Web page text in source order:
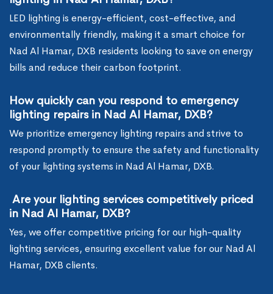
LED lighting is energy-efficient, cost-effective, and
environmentally friendly, making it a smart choice for
Nad Al Hamar, DXB residents looking to save on energy
bills and reduce their carbon footprint.
How quickly can you respond to emergency
lighting repairs in Nad Al Hamar, DXB?
We prioritize emergency lighting repairs and strive to
respond promptly to ensure the safety and functionality
of your lighting systems in Nad Al Hamar, DXB.
Are your lighting services competitively priced
in Nad Al Hamar, DXB?
Yes, we offer competitive pricing for our high-quality
lighting services, ensuring excellent value for our Nad Al
Hamar, DXB clients.